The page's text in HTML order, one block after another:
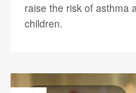
raise the risk of asthma
children.